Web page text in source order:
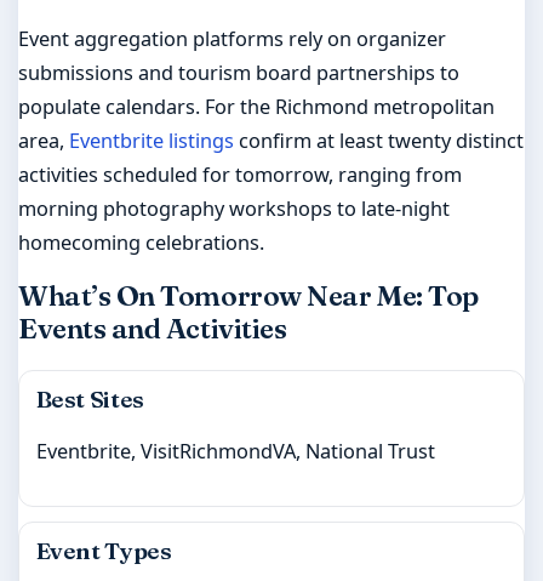
Event aggregation platforms rely on organizer
submissions and tourism board partnerships to
populate calendars. For the Richmond metropolitan
area, Eventbrite listings confirm at least twenty distinct
activities scheduled for tomorrow, ranging from
morning photography workshops to late-night
homecoming celebrations.
What’s On Tomorrow Near Me: Top
Events and Activities
Best Sites
Eventbrite, VisitRichmondVA, National Trust
Event Types